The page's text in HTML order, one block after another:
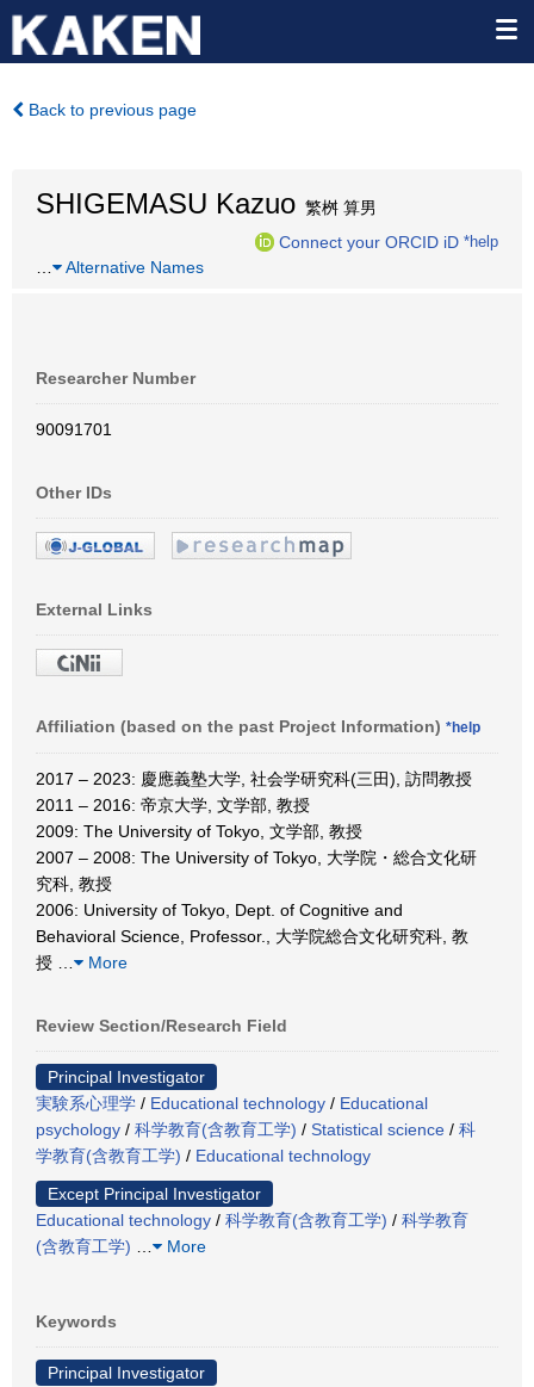
Back to previous page
SHIGEMASU Kazuo 繁桝 算男
Connect your ORCID iD *help
Alternative Names
Researcher Number
90091701
Other IDs
External Links
Affiliation (based on the past Project Information) *help
2017 – 2023: 慶應義塾大学, 社会学研究科(三田), 訪問教授
2011 – 2016: 帝京大学, 文学部, 教授
2009: The University of Tokyo, 文学部, 教授
2007 – 2008: The University of Tokyo, 大学院・総合文化研
究科, 教授
2006: University of Tokyo, Dept. of Cognitive and
Behavioral Science, Professor., 大学院総合文化研究科, 教
授
More
Review Section/Research Field
Principal Investigator
実験系心理学 / Educational technology / Educational
psychology / 科学教育(含教育工学) / Statistical science / 科
学教育(含教育工学) / Educational technology
Except Principal Investigator
Educational technology / 科学教育(含教育工学) / 科学教育
(含教育工学)
More
Keywords
Principal Investigator